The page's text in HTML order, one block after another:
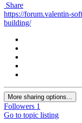
Share
https://forum.valentin-
building/
More sharing options...
Followers 1
Go to topic listing